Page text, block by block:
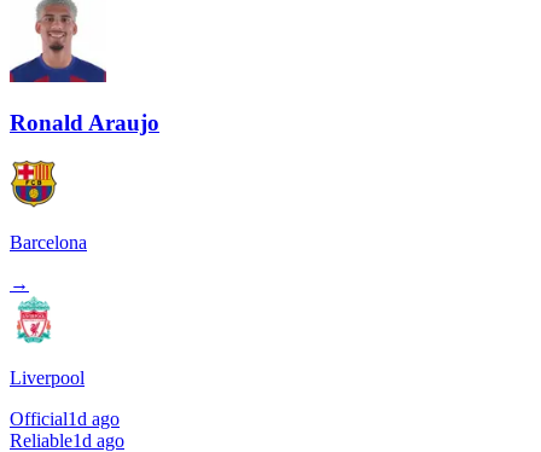
Ronald Araujo
Barcelona
→
Liverpool
Official1d ago
Reliable1d ago